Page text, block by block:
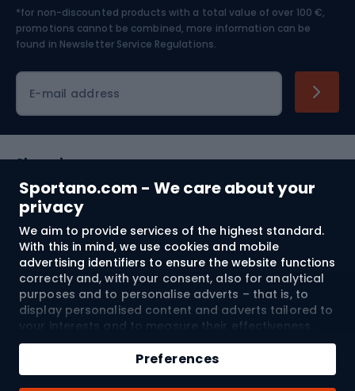
Sportano.com - We care about your
privacy
We aim to provide services of the highest standard.
With this in mind, we use cookies and mobile
advertising identifiers to ensure the website functions
correctly and, with your consent, also for analytical
purposes and to personalise adverts – that is, to
display personalised content and adverts tailored to
your interests and to measure their effectiveness.
Cookies and mobile advertising identifiers may be
used for both personalised and non-personalised
advertising activities – depending on the consents
Preferences
Add to cart
Skiing
*for non-discounted products with a total value of over 100 €,
promotions cannot be combined, more information can be
found in Newsletter Service Regulations.
E-mail address
Shopping
Customer services
Terms and Conditions
About us